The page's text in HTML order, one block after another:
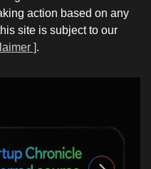
action based on any
site is subject to our
].